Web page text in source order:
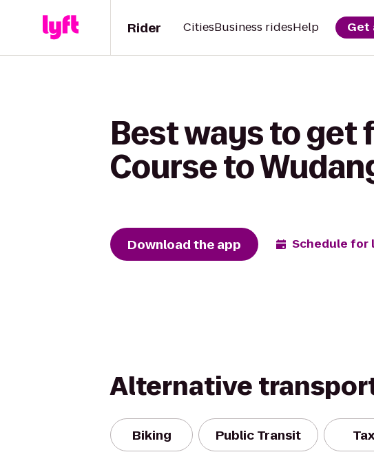
Rider CitiesBusiness ridesHelp Get
Best ways to get
Course to
Download the app Schedule for
Alternative
Biking Public Transit